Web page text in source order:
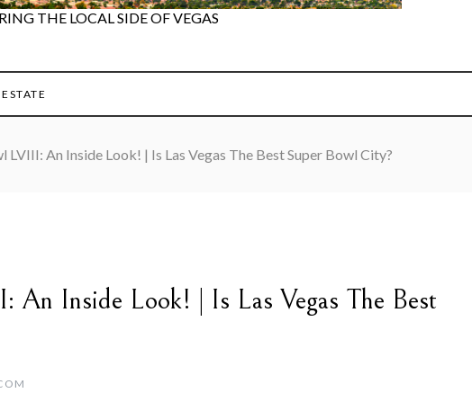
THE LOCAL SIDE OF VEGAS
LVIII: An Inside Look! | Is Las Vegas The Best Super Bowl City?
An Inside Look! | Is Las Vegas The Best